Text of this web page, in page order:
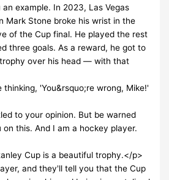
example. In 2023, Las Vegas
Mark Stone broke his wrist in the
of the Cup final. He played the rest
three goals. As a reward, he got to
over his head — with that
'You&rsquo;re wrong, Mike!'
to your opinion. But be warned
this. And I am a hockey player.
Cup is a beautiful trophy.</p>
and they'll tell you that the Cup